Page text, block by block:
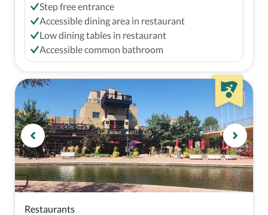
Step free entrance
Accessible dining area in restaurant
Low dining tables in restaurant
Accessible common bathroom
Restaurants